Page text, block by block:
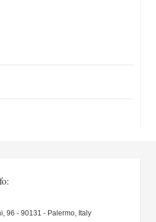
96 - 90131 - Palermo, Italy